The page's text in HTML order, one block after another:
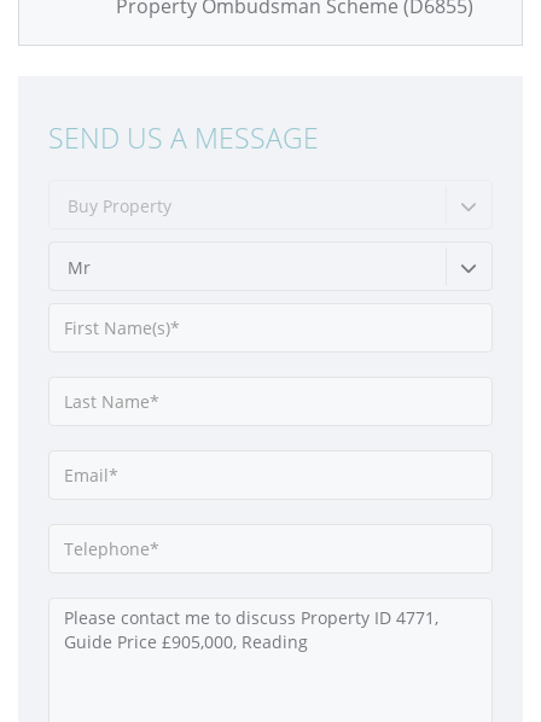
Property Ombudsman Scheme (D6855)
SEND US A MESSAGE
Buy Property
Mr